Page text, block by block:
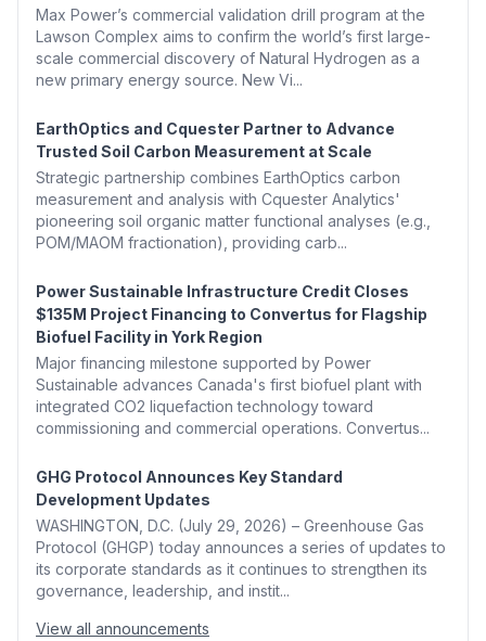
Max Power’s commercial validation drill program at the
Lawson Complex aims to confirm the world’s first large-
scale commercial discovery of Natural Hydrogen as a
new primary energy source. New Vi...
EarthOptics and Cquester Partner to Advance
Trusted Soil Carbon Measurement at Scale
Strategic partnership combines EarthOptics carbon
measurement and analysis with Cquester Analytics'
pioneering soil organic matter functional analyses (e.g.,
POM/MAOM fractionation), providing carb...
Power Sustainable Infrastructure Credit Closes
$135M Project Financing to Convertus for Flagship
Biofuel Facility in York Region
Major financing milestone supported by Power
Sustainable advances Canada's first biofuel plant with
integrated CO2 liquefaction technology toward
commissioning and commercial operations. Convertus...
GHG Protocol Announces Key Standard
Development Updates
WASHINGTON, D.C. (July 29, 2026) – Greenhouse Gas
Protocol (GHGP) today announces a series of updates to
its corporate standards as it continues to strengthen its
governance, leadership, and instit...
View all announcements